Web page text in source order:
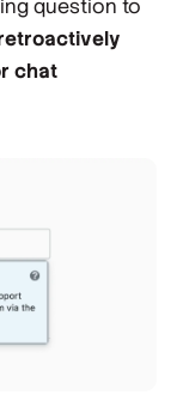
question to
chat